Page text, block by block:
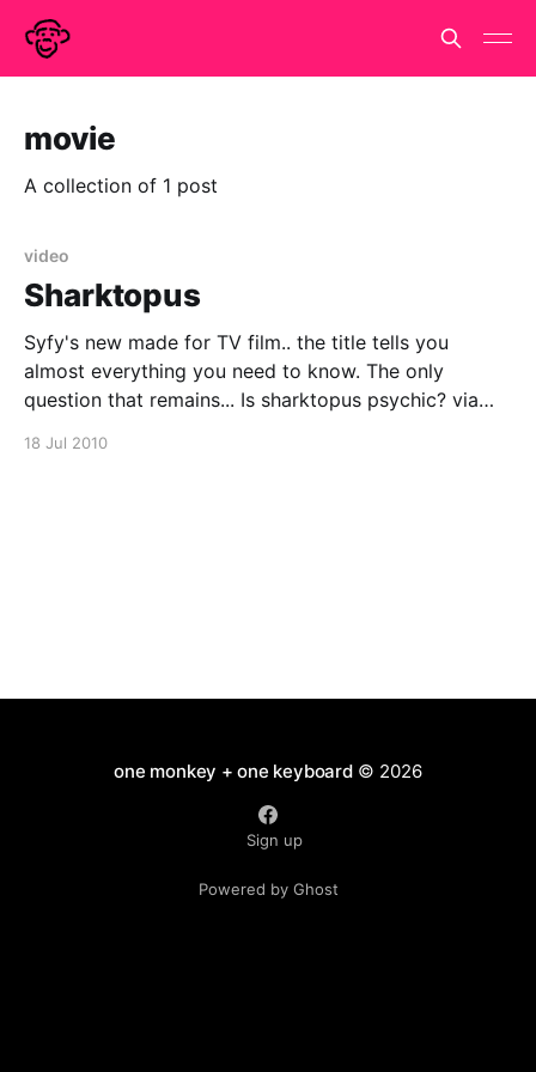
movie
A collection of 1 post
video
Sharktopus
Syfy's new made for TV film.. the title tells you
almost everything you need to know. The only
question that remains... Is sharktopus psychic? via
18 Jul 2010
one monkey + one keyboard© 2026
Sign up
Powered by Ghost